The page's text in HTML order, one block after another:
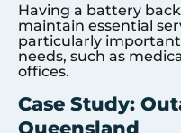
Having a battery
maintain essential
particularly
needs, such as
offices.
Case Study:
Queensland